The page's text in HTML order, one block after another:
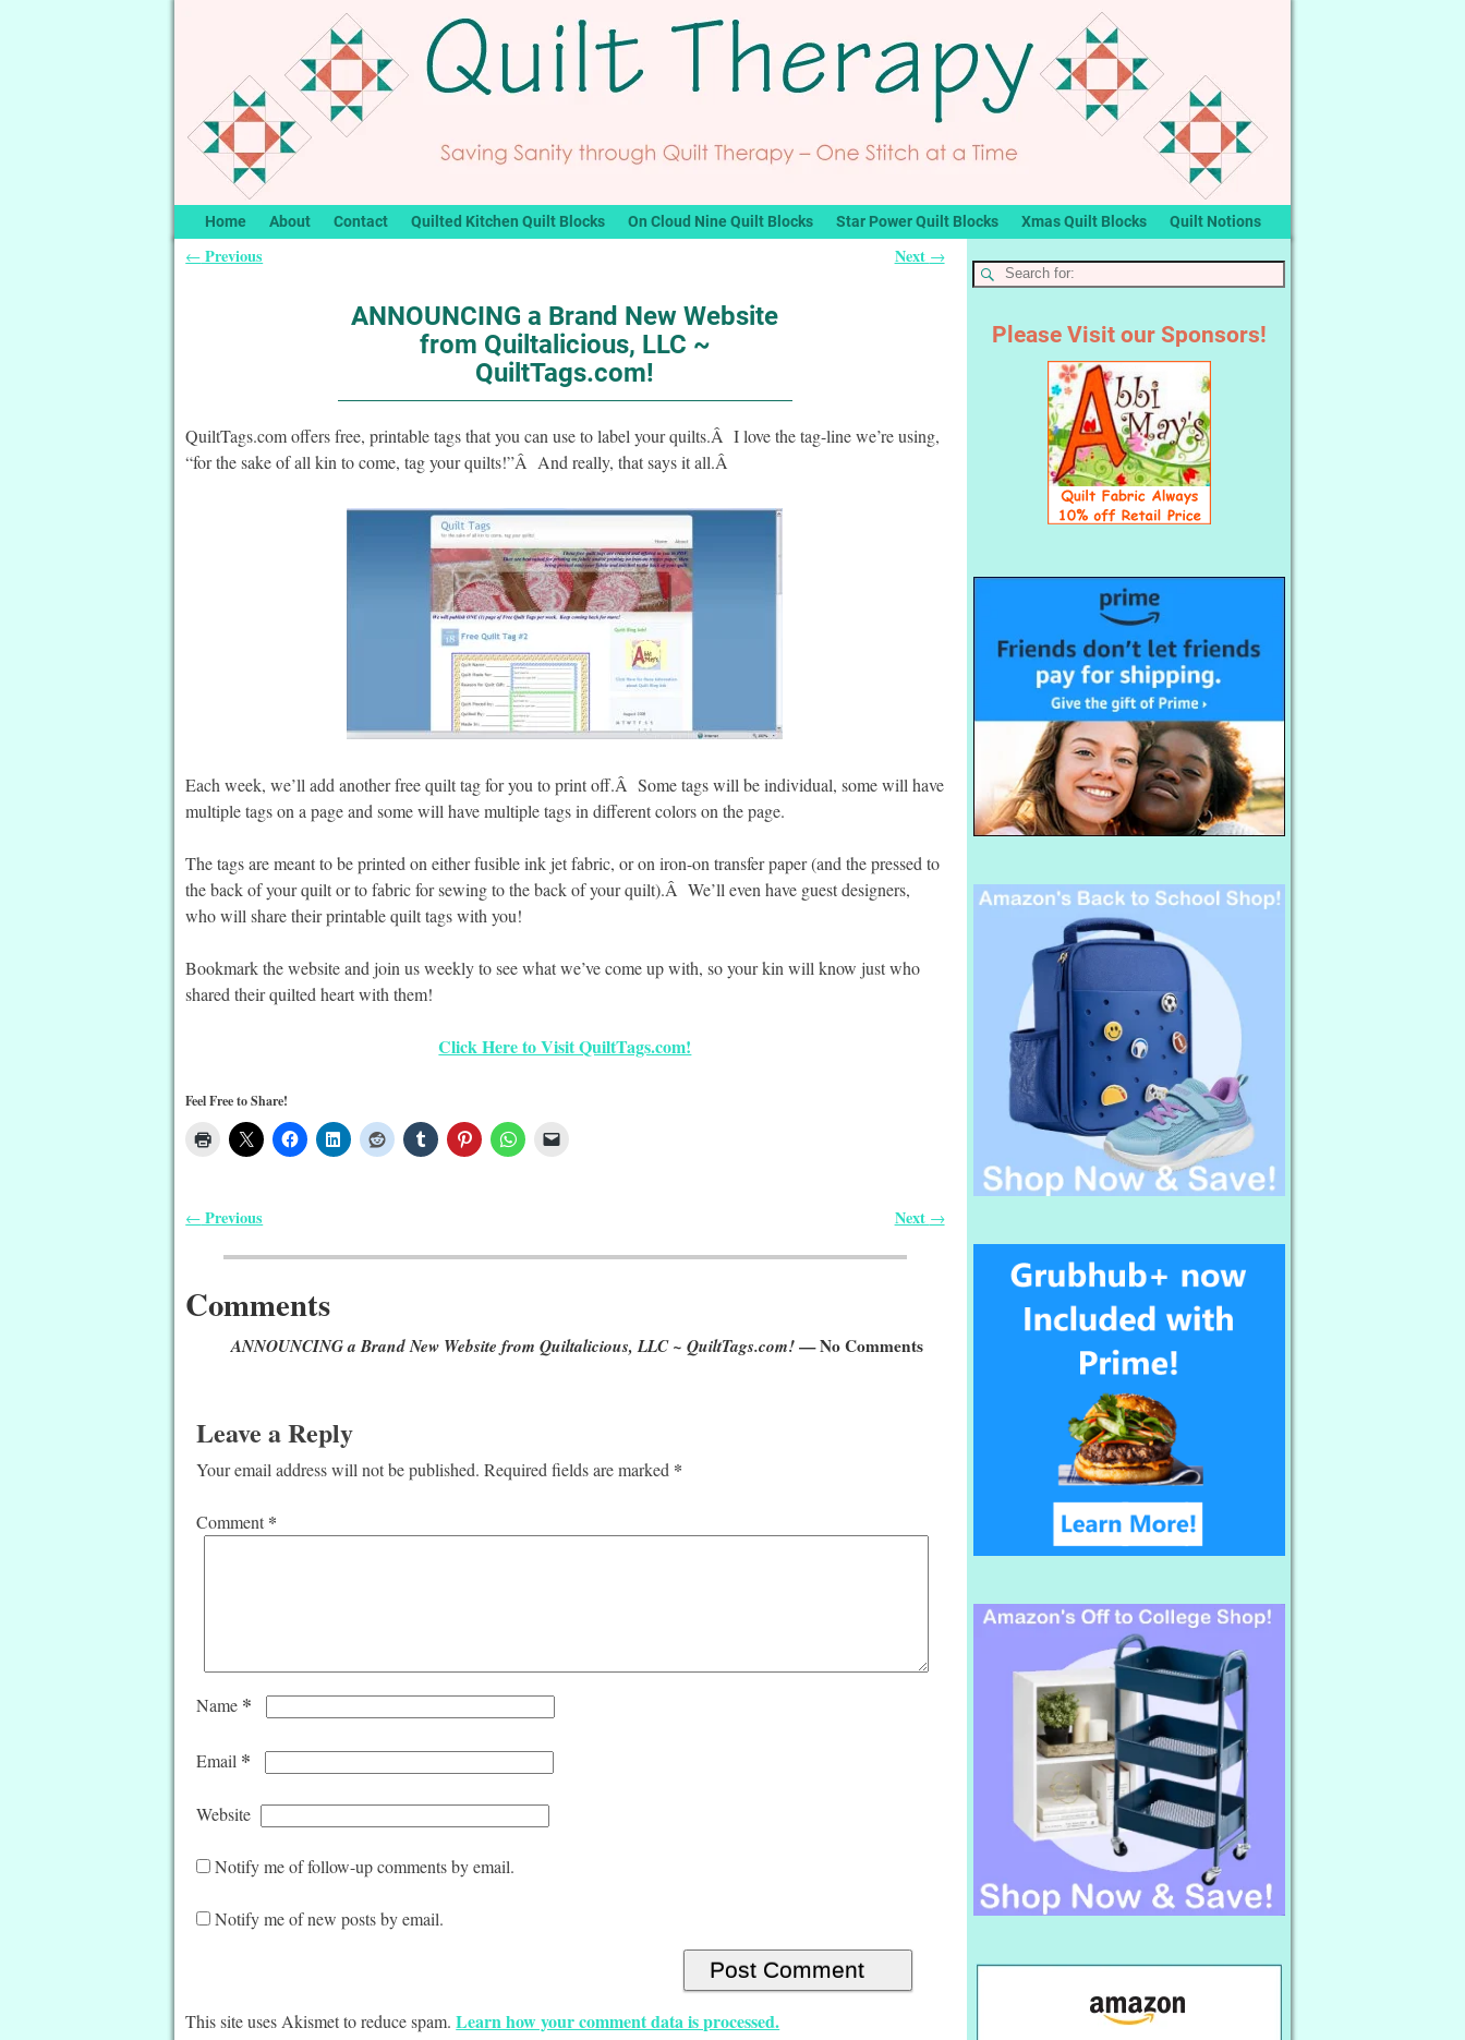
Home About Contact Quilted Kitchen Quilt Blocks On Cloud Nine Quilt Blocks Star Power Quilt Blocks Xmas Quilt Blocks Quilt Notions
← Previous Next →
ANNOUNCING a Brand New Website
from Quiltalicious, LLC ~
QuiltTags.com!
QuiltTags.com offers free, printable tags that you can use to label your quilts.Â I love the tag-line we’re using,
“for the sake of all kin to come, tag your quilts!”Â And really, that says it all.Â
Each week, we’ll add another free quilt tag for you to print off.Â Some tags will be individual, some will have
multiple tags on a page and some will have multiple tags in different colors on the page.
The tags are meant to be printed on either fusible ink jet fabric, or on iron-on transfer paper (and the pressed to
the back of your quilt or to fabric for sewing to the back of your quilt).Â We’ll even have guest designers,
who will share their printable quilt tags with you!
Bookmark the website and join us weekly to see what we’ve come up with, so your kin will know just who
shared their quilted heart with them!
Click Here to Visit QuiltTags.com!
Feel Free to Share!
← Previous Next →
Comments
ANNOUNCING a Brand New Website from Quiltalicious, LLC ~ QuiltTags.com!— No Comments
Leave a Reply
Your email address will not be published. Required fields are marked *
Comment *
Name *
Email *
Website
Notify me of follow-up comments by email.
Notify me of new posts by email.
This site uses Akismet to reduce spam.Learn how your comment data is processed.
Please Visit our Sponsors!